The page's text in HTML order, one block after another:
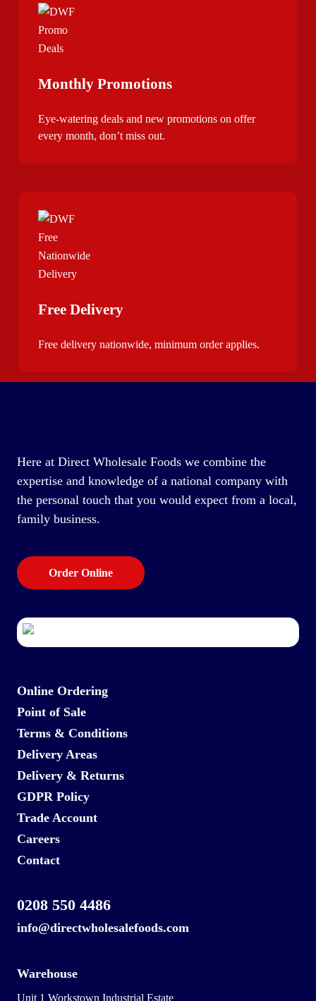
Monthly Promotions
Eye-watering deals and new promotions on offer
every month, don’t miss out.
Free Delivery
Free delivery nationwide, minimum order applies.
Here at Direct Wholesale Foods we combine the
expertise and knowledge of a national company with
the personal touch that you would expect from a local,
family business.
Order Online
Online Ordering
Point of Sale
Terms & Conditions
Delivery Areas
Delivery & Returns
GDPR Policy
Trade Account
Careers
Contact
0208 550 4486
info@directwholesalefoods.com
Warehouse
Unit 1 Workstown Industrial Estate